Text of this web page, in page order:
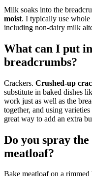
Milk soaks into the
moist. I typically use
including non-dairy milk
What can I put
breadcrumbs?
Crackers. Crushed-up
substitute in baked dishes
work just as well as the
together, and using
great way to add an extra
Do you spray
meatloaf?
Bake meatloaf on a